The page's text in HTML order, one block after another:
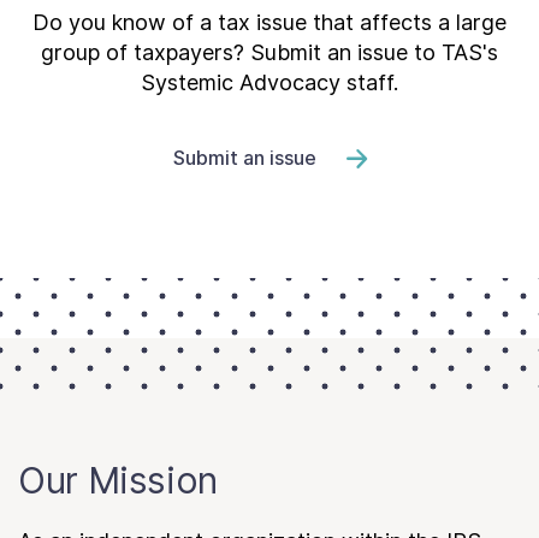
Do you know of a tax issue that affects a large
group of taxpayers? Submit an issue to TAS's
Systemic Advocacy staff.
Submit an issue
Our Mission